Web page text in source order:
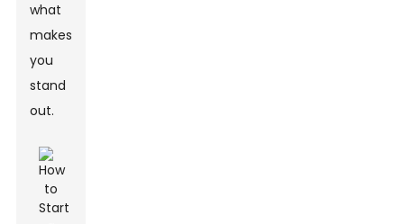
what
makes
you
stand
out.